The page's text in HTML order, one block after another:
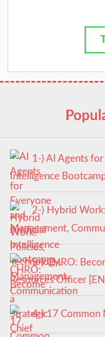
1-) AI Agents
Intelligence
2-) Hybrid
Management,
3-) CHRO:
Resources Officer [EN]
4-) 17 Common